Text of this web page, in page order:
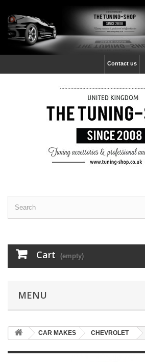
Contact us
Cart (empty)
MENU
CAR MAKES CHEVROLET